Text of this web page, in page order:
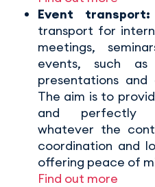
Event transport:
transport for
meetings,
events, such
presentations
The aim is to
and perfectly
whatever the
coordination and
offering peace of
Find out more